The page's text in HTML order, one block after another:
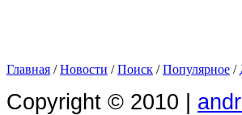
Главная /Новости /Поиск /Популярное /
Copyright © 2010 |